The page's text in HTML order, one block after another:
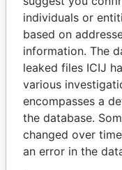
SVETLANA
KRIVONOGIKH
Associate of
Vladimir Putin
individuals or
based on
information. The
leaked files ICIJ
various
encompasses a
the database.
changed over
an error in the